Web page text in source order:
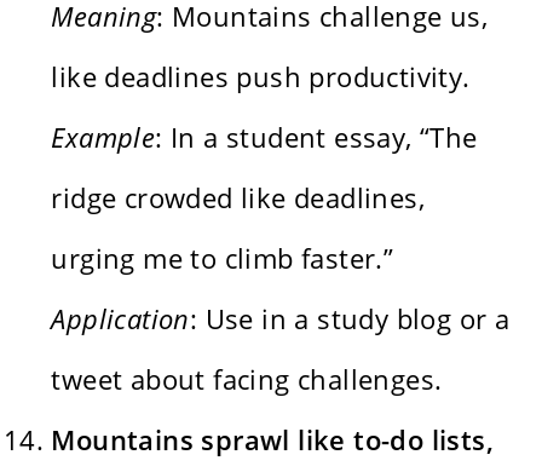
Meaning: Mountains challenge us,
like deadlines push productivity.
Example: In a student essay, “The
ridge crowded like deadlines,
urging me to climb faster.”
Application: Use in a study blog or a
tweet about facing challenges.
Mountains sprawl like to-do lists,